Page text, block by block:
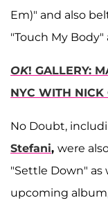
Em)" and also
"Touch My
OK! GALLERY:
NYC WITH NICK
No Doubt,
Stefani, were
"Settle Down" as
upcoming